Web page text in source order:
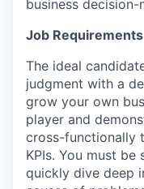
business decision-
Job Requirements
The ideal
judgment with a
grow your own
player and
cross-functionally
KPIs. You must
quickly dive deep